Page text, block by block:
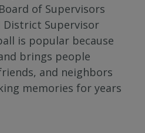
of Supervisors
District Supervisor
is popular because
brings people
and neighbors
memories for years